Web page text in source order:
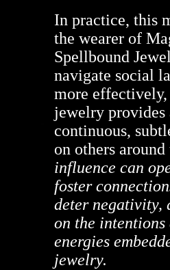
In practice, this
the wearer of
Spellbound
navigate social
more effectively,
jewelry provides
continuous,
on others around
influence can
foster
deter negativity,
on the intentions
energies
jewelry.